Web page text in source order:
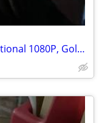
HDMI to DVI Adapter Cable, Bi-Directional 1080P, Gold-Plated, 6 ft/1.8